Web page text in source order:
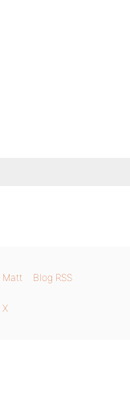
Matt Blog RSS
X